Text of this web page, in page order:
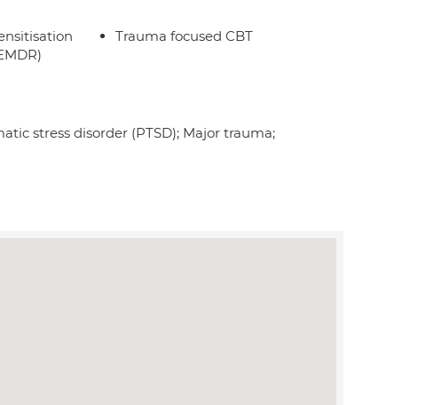
Trauma focused CBT
stress disorder (PTSD); Major trauma;